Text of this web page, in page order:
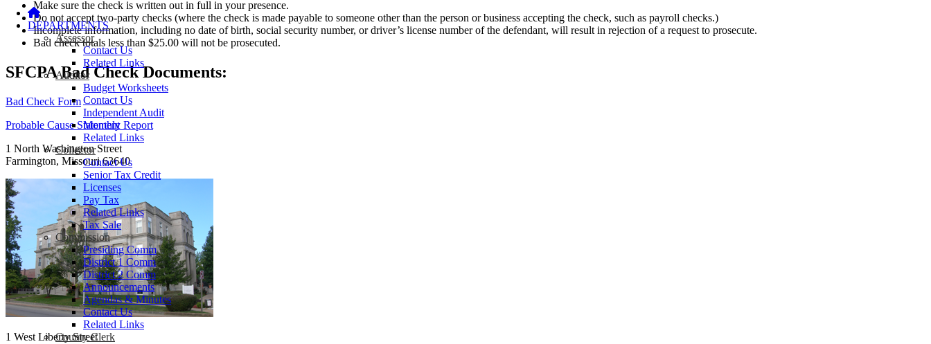
DEPARTMENTS
Assessor
Contact Us
Related Links
Auditor
Budget Worksheets
Contact Us
Independent Audit
Monthly Report
Related Links
Collector
Contact Us
Senior Tax Credit
Licenses
Pay Tax
Related Links
Tax Sale
Commission
Presiding Comm
District 1 Comm
District 2 Comm
Announcements
Agendas & Minutes
Contact Us
Related Links
County Clerk
Make sure the check is written out in full in your presence.
Do not accept two-party checks (where the check is made payable to someone other than the person or business accepting the check, such as payroll checks.)
Incomplete information, including no date of birth, social security number, or driver’s license number of the defendant, will result in rejection of a request to prosecute.
Bad check totals less than $25.00 will not be prosecuted.
SFCPA Bad Check Documents:
Bad Check Form
Probable Cause Statement
1 North Washington Street
Farmington, Missouri 63640
1 West Liberty Street